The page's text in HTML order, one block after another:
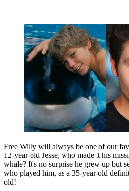
Free Willy will always be one of our
12-year-old Jesse, who made it his
whale? It's no surprise he grew up but
who played him, as a 35-year-old
old!